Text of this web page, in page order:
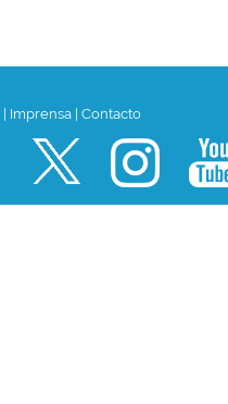
| Imprensa | Contacto